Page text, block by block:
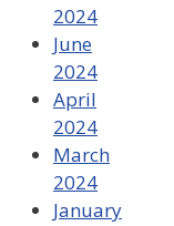
2024
June
2024
April
2024
March
2024
January